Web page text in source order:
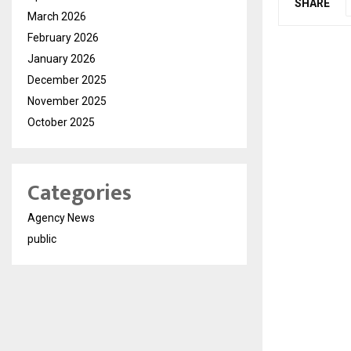
SHARE
March 2026
February 2026
January 2026
December 2025
November 2025
October 2025
Categories
Agency News
public